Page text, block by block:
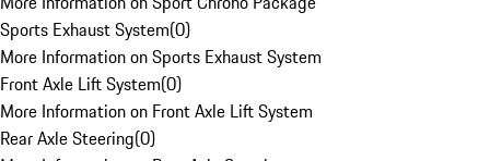
Sports Exhaust System(0)
More Information on Sports Exhaust System
Front Axle Lift System(0)
More Information on Front Axle Lift System
Rear Axle Steering(0)